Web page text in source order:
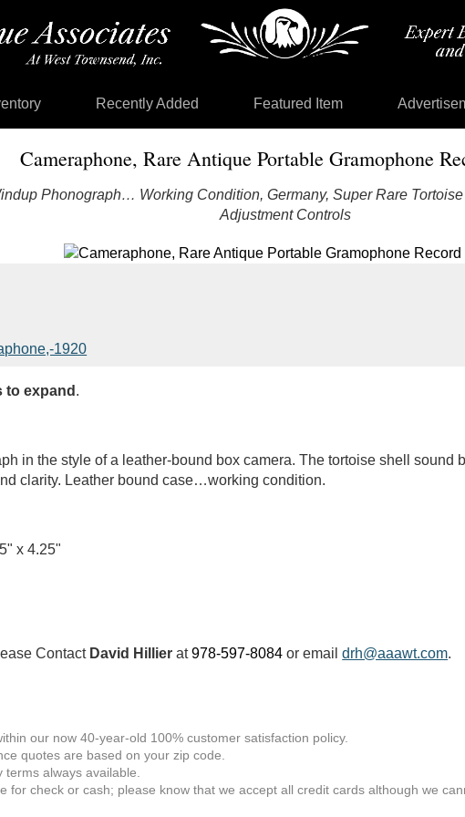
Recently Added Featured Item
Cameraphone, Rare Antique Portable Gramophone
Phonograph… Working Condition, Germany, Super Rare
Adjustment Controls
to expand .
in the style of a leather-bound box camera. The tortoise shell
clarity. Leather bound case…working condition.
x 4.25"
Contact David Hillier at978-597-8084 or emaildrh@aaawt.com.
our now 40-year-old 100% customer satisfaction policy.
quotes are based on your zip code.
always available.
for check or cash; please know that we accept all credit cards although we